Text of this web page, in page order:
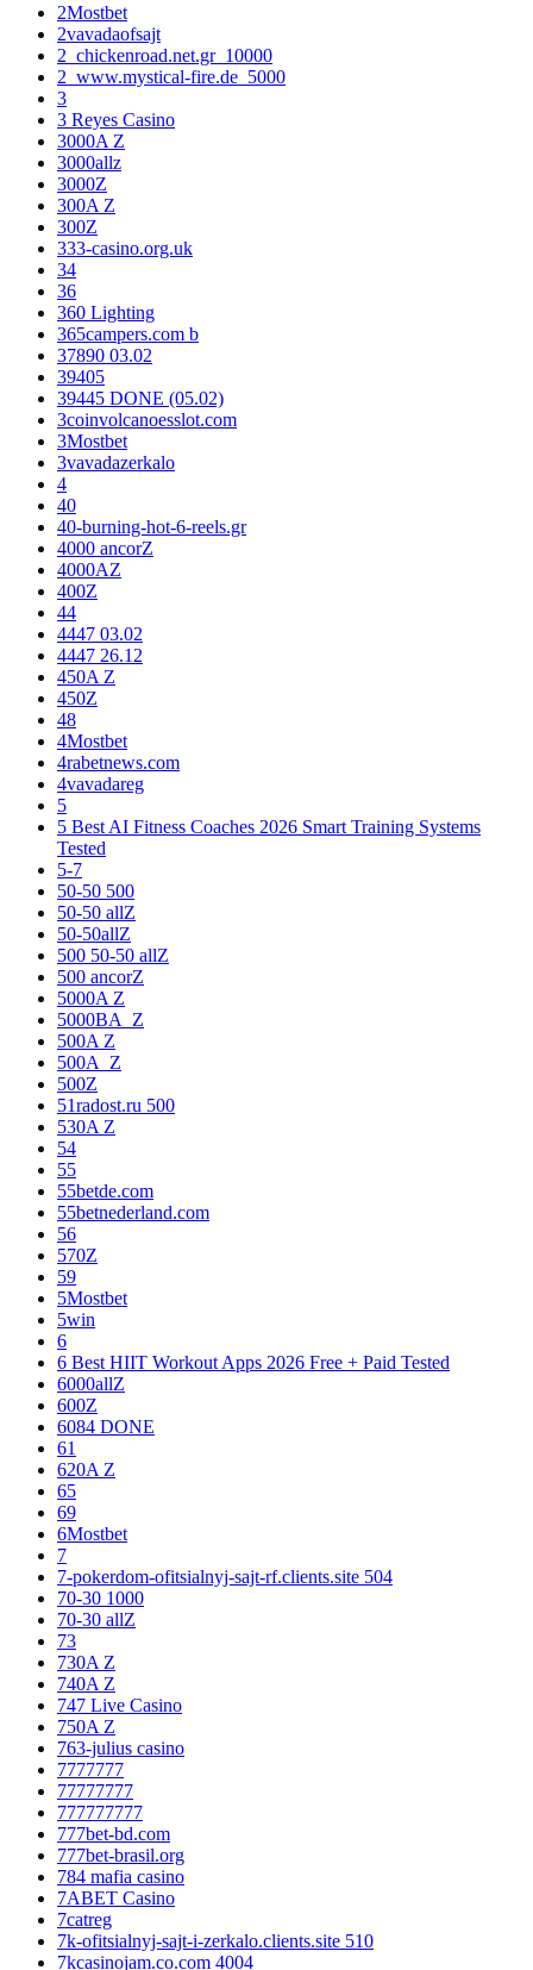
2Mostbet
2vavadaofsajt
2_chickenroad.net.gr_10000
2_www.mystical-fire.de_5000
3
3 Reyes Casino
3000A Z
3000allz
3000Z
300A Z
300Z
333-casino.org.uk
34
36
360 Lighting
365campers.com b
37890 03.02
39405
39445 DONE (05.02)
3coinvolcanoesslot.com
3Mostbet
3vavadazerkalo
4
40
40-burning-hot-6-reels.gr
4000 ancorZ
4000AZ
400Z
44
4447 03.02
4447 26.12
450A Z
450Z
48
4Mostbet
4rabetnews.com
4vavadareg
5
5 Best AI Fitness Coaches 2026 Smart Training Systems
Tested
5-7
50-50 500
50-50 allZ
50-50allZ
500 50-50 allZ
500 ancorZ
5000A Z
5000BA_Z
500A Z
500A_Z
500Z
51radost.ru 500
530A Z
54
55
55betde.com
55betnederland.com
56
570Z
59
5Mostbet
5win
6
6 Best HIIT Workout Apps 2026 Free + Paid Tested
6000allZ
600Z
6084 DONE
61
620A Z
65
69
6Mostbet
7
7-pokerdom-ofitsialnyj-sajt-rf.clients.site 504
70-30 1000
70-30 allZ
73
730A Z
740A Z
747 Live Casino
750A Z
763-julius casino
7777777
77777777
777777777
777bet-bd.com
777bet-brasil.org
784 mafia casino
7ABET Casino
7catreg
7k-ofitsialnyj-sajt-i-zerkalo.clients.site 510
7kcasinojam.co.com 4004